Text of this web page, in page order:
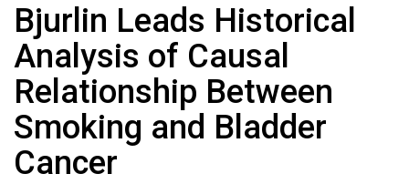
Bjurlin Leads Historical
Analysis of Causal
Relationship Between
Smoking and Bladder
Cancer